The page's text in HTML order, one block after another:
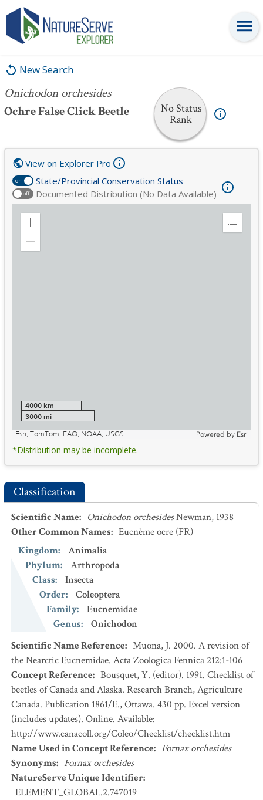
New Search
Onichodon orchesides
Ochre False Click Beetle
No Status
Rank
Onichodon orchesides
on State/Provincial Conservation Status
off Documented Distribution (No Data Available)
View on Explorer Pro
Zoom
Expand
4000 km
3000 mi
Esri, TomTom, FAO, NOAA, USGS
Powered by Esri
*Distribution may be incomplete.
Classification
Scientific Name: Onichodon orchesidesNewman, 1938
Other Common Names: Eucnème ocre (FR)
Kingdom:
Animalia
Phylum:
Arthropoda
Class:
Insecta
Order:
Coleoptera
Family:
Eucnemidae
Genus:
Onichodon
Scientific Name Reference: Muona, J. 2000. A revision of
the Nearctic Eucnemidae. Acta Zoologica Fennica 212:1-106
Concept Reference: Bousquet, Y. (editor). 1991. Checklist of
beetles of Canada and Alaska. Research Branch, Agriculture
Canada. Publication 1861/E., Ottawa. 430 pp. Excel version
(includes updates). Online. Available:
http://www.canacoll.org/Coleo/Checklist/checklist.htm
Name Used in Concept Reference: Fornax orchesides
Synonyms: Fornax orchesides
NatureServe Unique Identifier:
ELEMENT_GLOBAL.2.747019